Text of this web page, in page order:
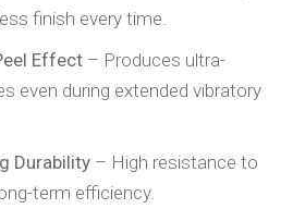
finish every time.
Effect – Produces ultra-
even during extended vibratory
Durability – High resistance to
term efficiency.